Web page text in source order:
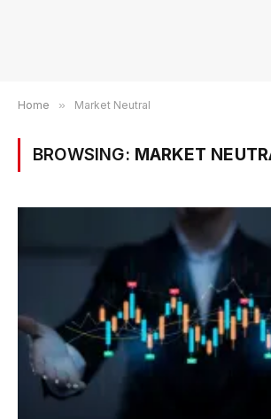
Home » Market Neutral
BROWSING: MARKET